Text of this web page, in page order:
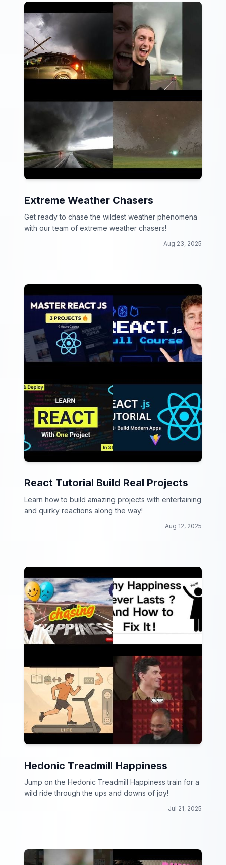
Extreme Weather Chasers
Get ready to chase the wildest weather phenomena
with our team of extreme weather chasers!
Aug 23, 2025
React Tutorial Build Real Projects
Learn how to build amazing projects with entertaining
and quirky reactions along the way!
Aug 12, 2025
Hedonic Treadmill Happiness
Jump on the Hedonic Treadmill Happiness train for a
wild ride through the ups and downs of joy!
Jul 21, 2025